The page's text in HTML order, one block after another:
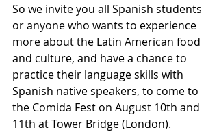
So we invite you all Spanish students
or anyone who wants to experience
more about the Latin American food
and culture, and have a chance to
practice their language skills with
Spanish native speakers, to come to
the Comida Fest on August 10th and
11th at Tower Bridge (London).